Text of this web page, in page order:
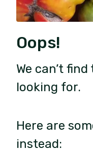
Oops!
We can’t
looking for.
Here are
instead: